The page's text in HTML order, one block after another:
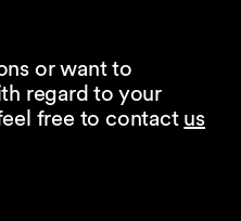
or want to
regard to your
free to contact us